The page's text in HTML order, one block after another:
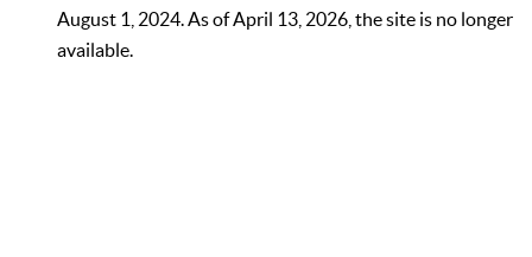
August 1, 2024. As of April 13, 2026, the site is no longer
available.